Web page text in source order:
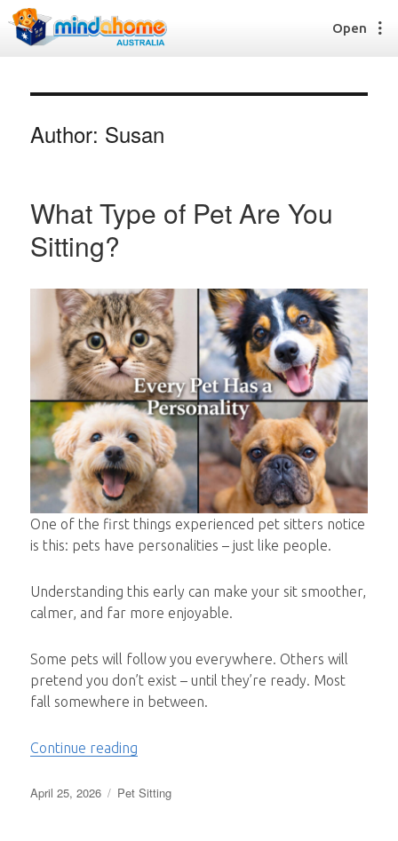
Find a House Sitter
Join us
How it works
FAQs
Join us
Open
Author: Susan
What Type of Pet Are You
Sitting?
One of the first things experienced pet sitters notice
is this: pets have personalities – just like people.
Understanding this early can make your sit smoother,
calmer, and far more enjoyable.
Some pets will follow you everywhere. Others will
pretend you don’t exist – until they’re ready. Most
fall somewhere in between.
Continue reading
Posted
April 25, 2026 Categories
Pet Sitting